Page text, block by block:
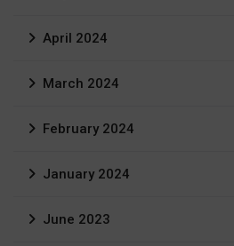
April 2024
March 2024
February 2024
January 2024
June 2023